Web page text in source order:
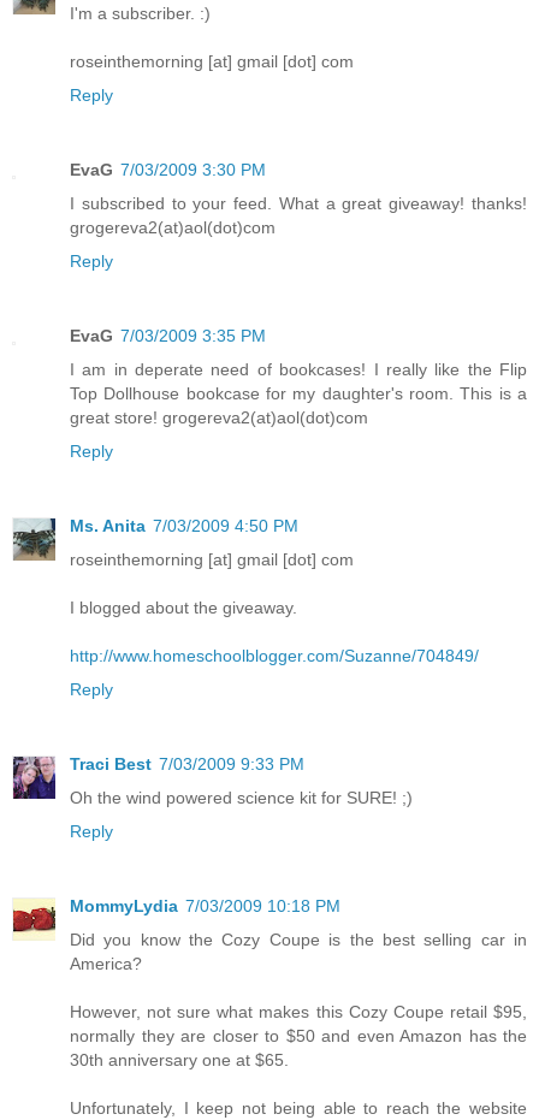
I'm a subscriber. :)
roseinthemorning [at] gmail [dot] com
Reply
EvaG 7/03/2009 3:30 PM
I subscribed to your feed. What a great giveaway! thanks!
grogereva2(at)aol(dot)com
Reply
EvaG 7/03/2009 3:35 PM
I am in deperate need of bookcases! I really like the Flip
Top Dollhouse bookcase for my daughter's room. This is a
great store! grogereva2(at)aol(dot)com
Reply
Ms. Anita 7/03/2009 4:50 PM
roseinthemorning [at] gmail [dot] com
I blogged about the giveaway.
http://www.homeschoolblogger.com/Suzanne/704849/
Reply
Traci Best 7/03/2009 9:33 PM
Oh the wind powered science kit for SURE! ;)
Reply
MommyLydia 7/03/2009 10:18 PM
Did you know the Cozy Coupe is the best selling car in
America?
However, not sure what makes this Cozy Coupe retail $95,
normally they are closer to $50 and even Amazon has the
30th anniversary one at $65.
Unfortunately, I keep not being able to reach the website